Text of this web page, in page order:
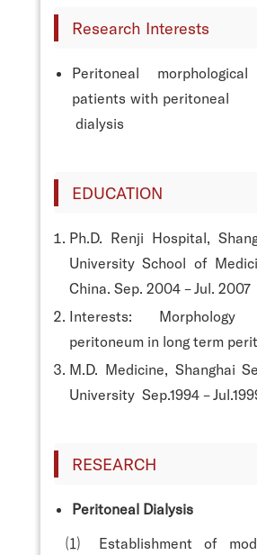
Research Interests
Peritoneal
patients with
dialysis
EDUCATION
Ph.D. Renji Hospital,
University School of
China. Sep. 2004 – Jul. 2007
Interests:
peritoneum in long term
M.D. Medicine, Shanghai
University Sep.1994 –
RESEARCH
Peritoneal Dialysis
⑴ Establishment of